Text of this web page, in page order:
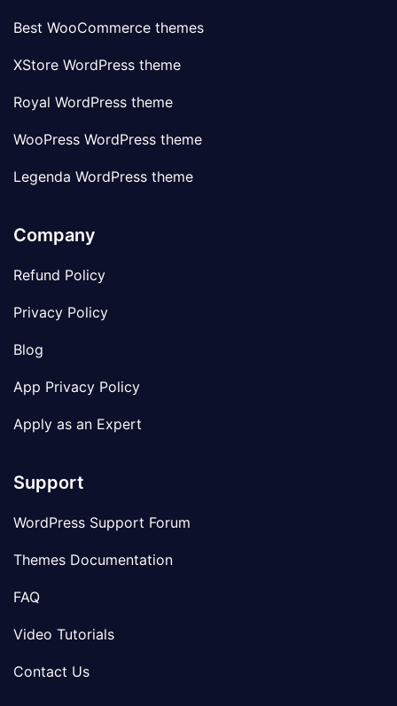
Best WooCommerce themes
XStore WordPress theme
Royal WordPress theme
WooPress WordPress theme
Legenda WordPress theme
Company
Refund Policy
Privacy Policy
Blog
App Privacy Policy
Apply as an Expert
Support
WordPress Support Forum
Themes Documentation
FAQ
Video Tutorials
Contact Us